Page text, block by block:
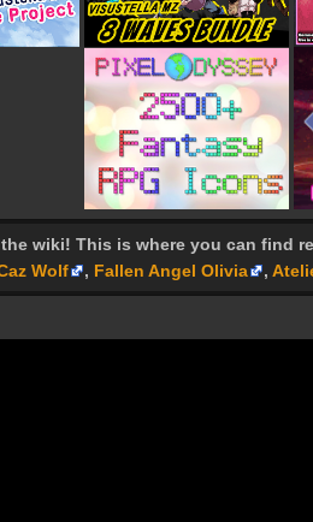
wiki! This is where you can find
Wolf , Fallen Angel Olivia ,